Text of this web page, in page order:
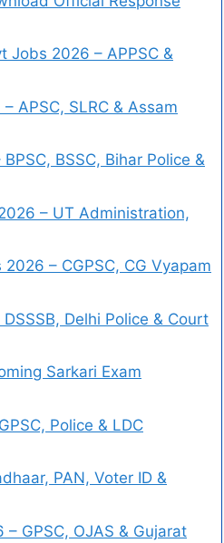
Jobs 2026 – APPSC &
APSC, SLRC & Assam
BSSC, Bihar Police &
– UT Administration,
– CGPSC, CG Vyapam
Delhi Police & Court
Sarkari Exam
Police & LDC
PAN, Voter ID &
GPSC, OJAS & Gujarat